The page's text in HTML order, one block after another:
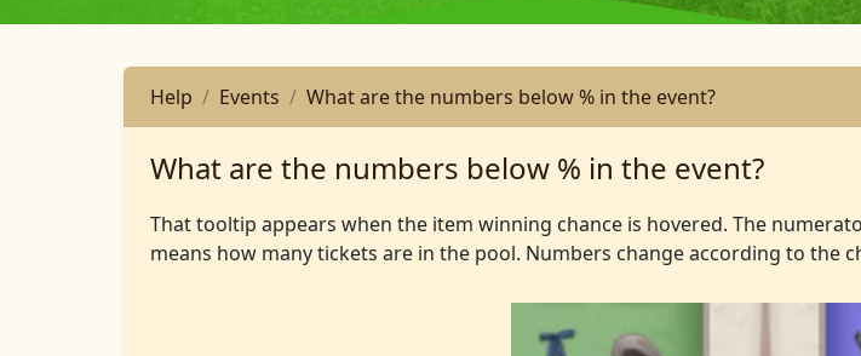
Help Events What are the numbers below % in the event?
What are the numbers below % in the event?
That tooltip appears when the item winning chance is hovered. The
means how many tickets are in the pool. Numbers change according to the